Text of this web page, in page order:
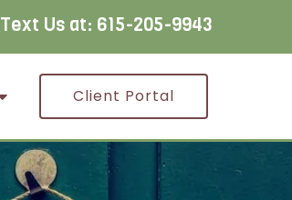
Text Us at: 615-205-9943
Client Portal